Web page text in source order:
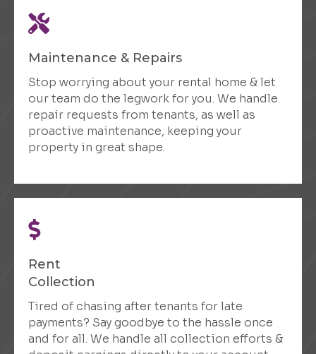
Maintenance & Repairs
Stop worrying about your rental home & let
our team do the legwork for you. We handle
repair requests from tenants, as well as
proactive maintenance, keeping your
property in great shape.
Rent
Collection
Tired of chasing after tenants for late
payments? Say goodbye to the hassle once
and for all. We handle all collection efforts &